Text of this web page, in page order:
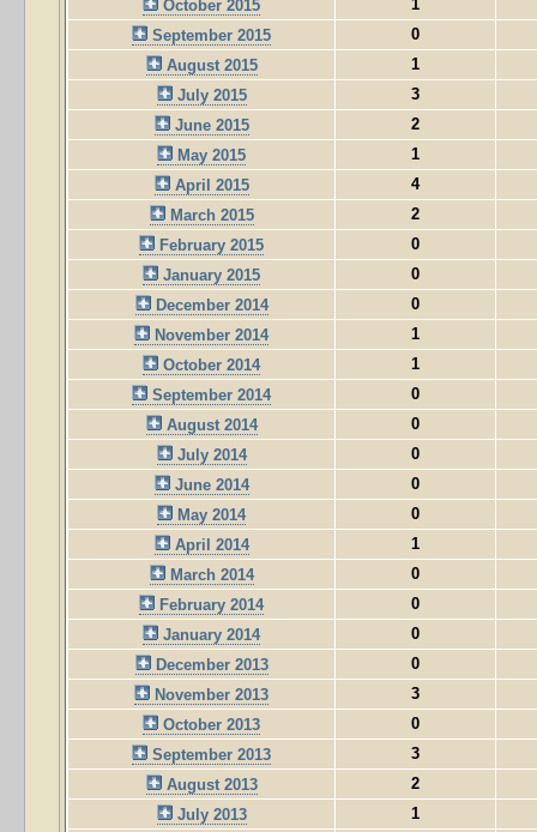
October 2015
1
September 2015
0
August 2015
1
July 2015
3
June 2015
2
May 2015
1
April 2015
4
March 2015
2
February 2015
0
January 2015
0
December 2014
0
November 2014
1
October 2014
1
September 2014
0
August 2014
0
July 2014
0
June 2014
0
May 2014
0
April 2014
1
March 2014
0
February 2014
0
January 2014
0
December 2013
0
November 2013
3
October 2013
0
September 2013
3
August 2013
2
July 2013
1